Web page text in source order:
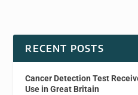
RECENT POSTS
Cancer Detection Test
Use in Great Britain